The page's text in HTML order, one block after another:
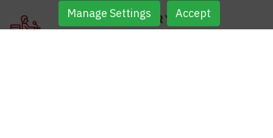
FREE DELIVERY
Manage Settings Accept